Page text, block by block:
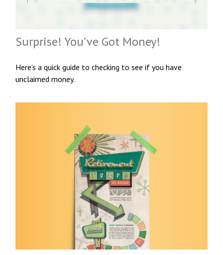
Surprise! You’ve Got Money!
Here’s a quick guide to checking to see if you have
unclaimed money.